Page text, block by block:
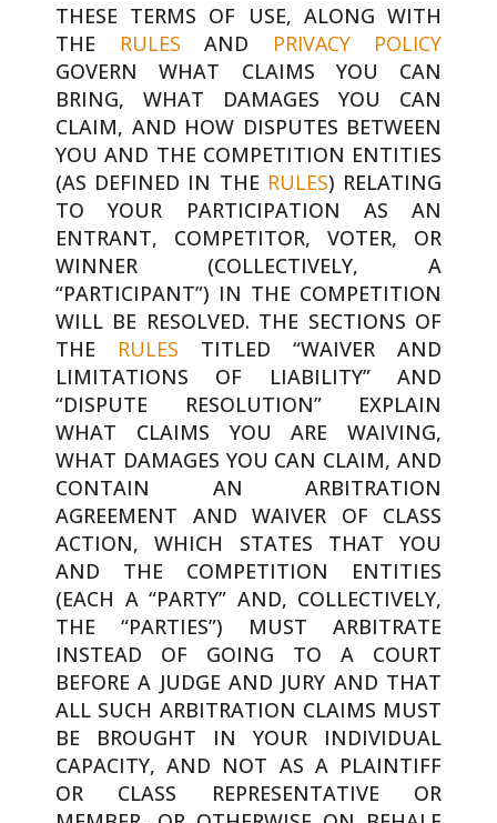
THESE TERMS OF USE, ALONG WITH
THE
RULES AND
PRIVACY POLICY
GOVERN WHAT CLAIMS YOU CAN
BRING, WHAT DAMAGES YOU CAN
CLAIM, AND HOW DISPUTES BETWEEN
YOU AND THE COMPETITION ENTITIES
(AS DEFINED IN THE RULES) RELATING
TO YOUR PARTICIPATION AS AN
ENTRANT, COMPETITOR, VOTER, OR
WINNER (COLLECTIVELY, A
“PARTICIPANT”) IN THE COMPETITION
WILL BE RESOLVED. THE SECTIONS OF
THE RULES TITLED “WAIVER AND
LIMITATIONS OF LIABILITY” AND
“DISPUTE RESOLUTION” EXPLAIN
WHAT CLAIMS YOU ARE WAIVING,
WHAT DAMAGES YOU CAN CLAIM, AND
CONTAIN AN ARBITRATION
AGREEMENT AND WAIVER OF CLASS
ACTION, WHICH STATES THAT YOU
AND THE COMPETITION ENTITIES
(EACH A “PARTY” AND, COLLECTIVELY,
THE “PARTIES”) MUST ARBITRATE
INSTEAD OF GOING TO A COURT
BEFORE A JUDGE AND JURY AND THAT
ALL SUCH ARBITRATION CLAIMS MUST
BE BROUGHT IN YOUR INDIVIDUAL
CAPACITY, AND NOT AS A PLAINTIFF
OR CLASS REPRESENTATIVE OR